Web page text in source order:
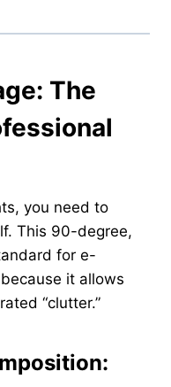
The
you need to
This 90-degree,
for e-
it allows
“clutter.”